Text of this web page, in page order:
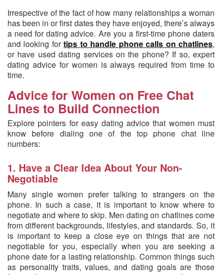
Irrespective of the fact of how many relationships a woman
has been in or first dates they have enjoyed, there’s always
a need for dating advice. Are you a first-time phone daters
and looking fortips to handle phone calls on chatlines,
or have used dating services on the phone? If so, expert
dating advice for women is always required from time to
time.
Advice for Women on Free Chat
Lines to Build Connection
Explore pointers for easy dating advice that women must
know before dialing one of the top phone chat line
numbers:
1. Have a Clear Idea About Your Non-
Negotiable
Many single women prefer talking to strangers on the
phone. In such a case, it is important to know where to
negotiate and where to skip. Men dating on chatlines come
from different backgrounds, lifestyles, and standards. So, it
is important to keep a close eye on things that are not
negotiable for you, especially when you are seeking a
phone date for a lasting relationship. Common things such
as personality traits, values, and dating goals are those